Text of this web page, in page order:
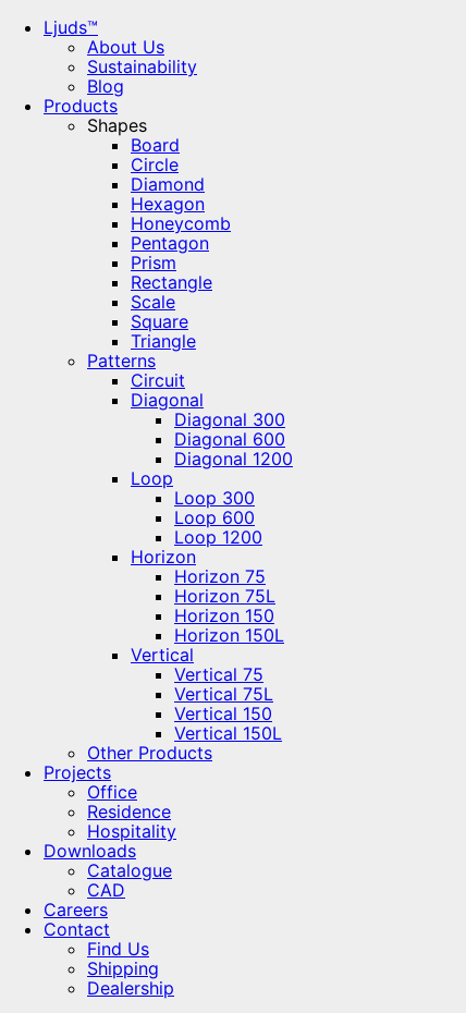
Ljuds™
About Us
Sustainability
Blog
Products
Shapes
Board
Circle
Diamond
Hexagon
Honeycomb
Pentagon
Prism
Rectangle
Scale
Square
Triangle
Patterns
Circuit
Diagonal
Diagonal 300
Diagonal 600
Diagonal 1200
Loop
Loop 300
Loop 600
Loop 1200
Horizon
Horizon 75
Horizon 75L
Horizon 150
Horizon 150L
Vertical
Vertical 75
Vertical 75L
Vertical 150
Vertical 150L
Other Products
Projects
Office
Residence
Hospitality
Downloads
Catalogue
CAD
Careers
Contact
Find Us
Shipping
Dealership